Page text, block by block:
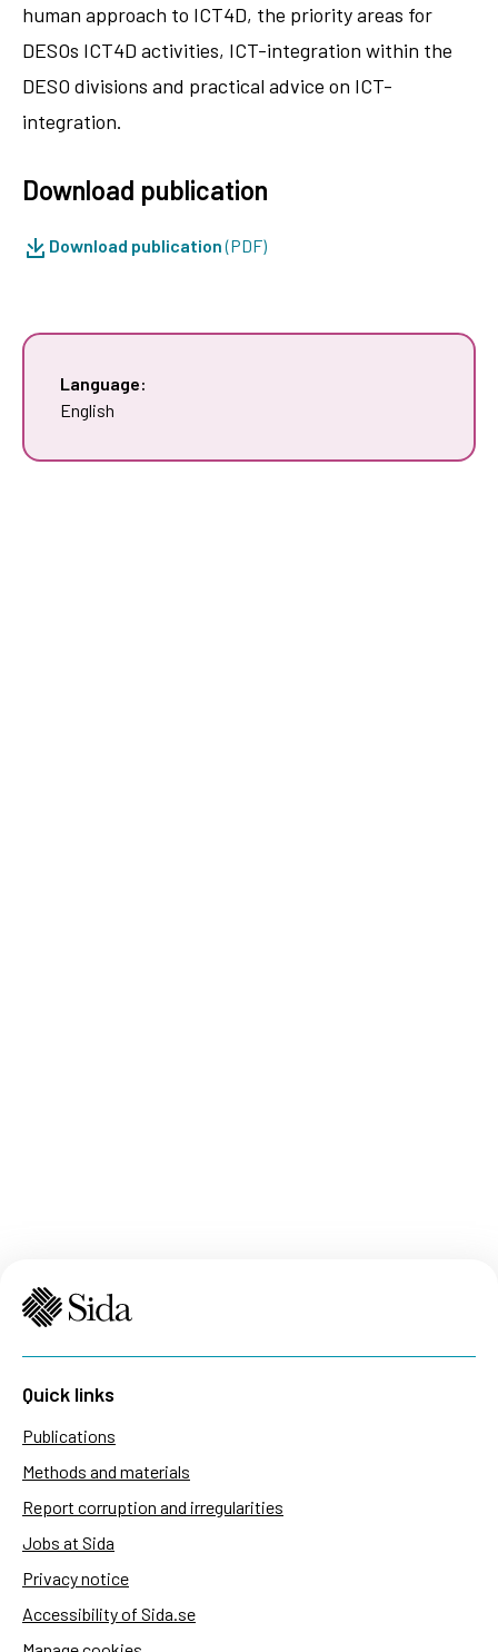
human approach to ICT4D, the priority areas for
DESOs ICT4D activities, ICT-integration within the
DESO divisions and practical advice on ICT-
integration.
Download publication
Download publication(PDF)
Language:
English
Quick links
Publications
Methods and materials
Report corruption and irregularities
Jobs at Sida
Privacy notice
Accessibility of Sida.se